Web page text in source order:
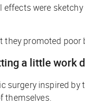
effects were
promoted poor
a little work
surgery inspired
themselves.